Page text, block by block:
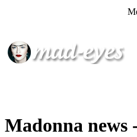
Madonna news